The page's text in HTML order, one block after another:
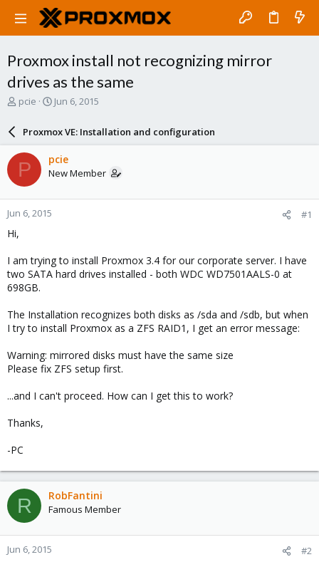
Proxmox install not recognizing mirror
drives as the same
T
a
d
s
t
a
r
e
pcie
S
r
d
a
e
Jun 6, 2015
Proxmox VE: Installation and configuration
P pcie
New Member
Jun 6, 2015 #1
Hi,
I am trying to install Proxmox 3.4 for our corporate server. I have
two SATA hard drives installed - both WDC WD7501AALS-0 at
698GB.
The Installation recognizes both disks as /sda and /sdb, but when
I try to install Proxmox as a ZFS RAID1, I get an error message:
Warning: mirrored disks must have the same size
Please fix ZFS setup first.
...and I can't proceed. How can I get this to work?
Thanks,
-PC
R RobFantini
Famous Member
Jun 6, 2015 #2